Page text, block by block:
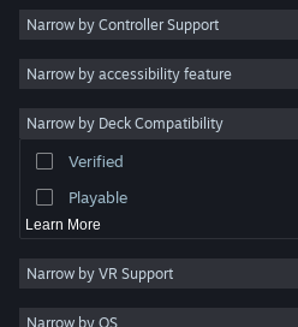
Free to Play
Atmospheric
Colorful
Exploration
Narrow by Controller Support
Narrow by accessibility feature
Narrow by Deck Compatibility
Verified
Playable
Learn More
Narrow by VR Support
Narrow by OS
RimWorld - Odyssey
RimWorld - Ideology